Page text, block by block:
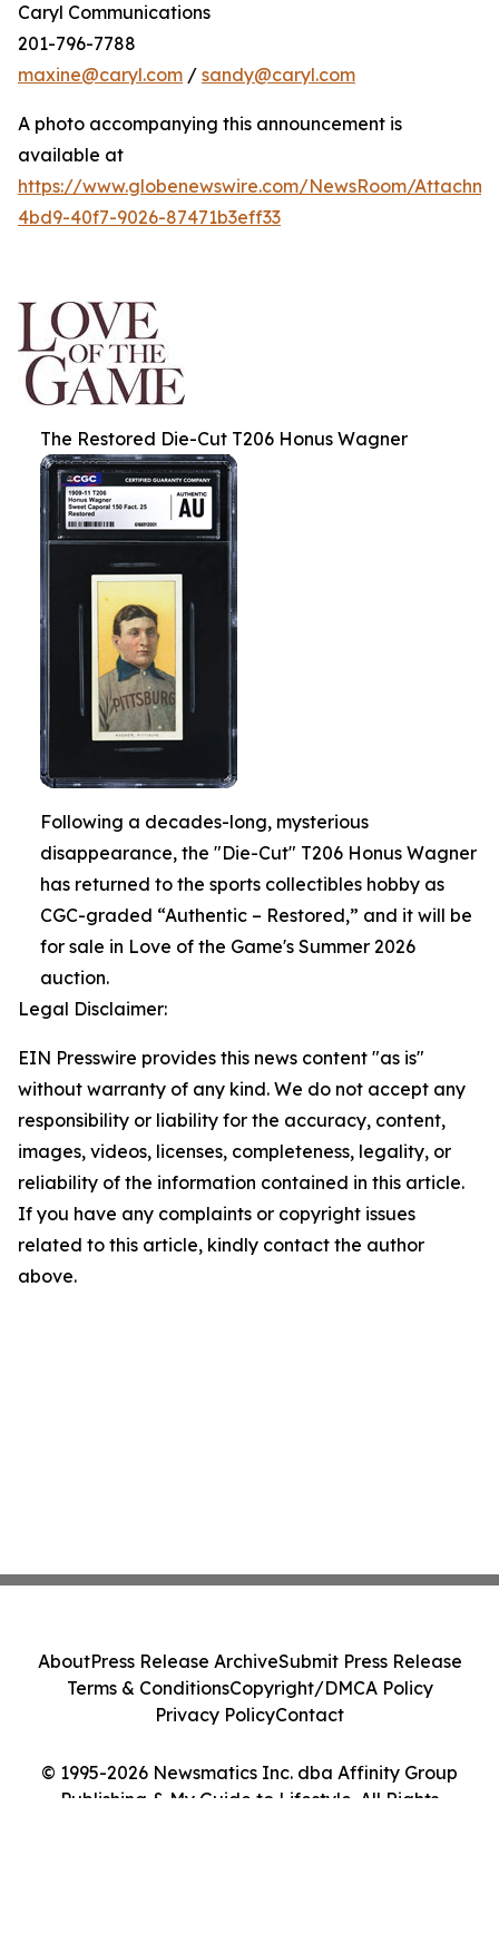
Caryl Communications
201-796-7788
maxine@caryl.com / sandy@caryl.com
A photo accompanying this announcement is
available at
https://www.globenewswire.com/NewsRoom/
4bd9-40f7-9026-87471b3eff33
The Restored Die-Cut T206 Honus Wagner
Following a decades-long, mysterious
disappearance, the "Die-Cut" T206 Honus Wagner
has returned to the sports collectibles hobby as
CGC-graded “Authentic – Restored,” and it will be
for sale in Love of the Game's Summer 2026
auction.
Legal Disclaimer:
EIN Presswire provides this news content "as is"
without warranty of any kind. We do not accept any
responsibility or liability for the accuracy, content,
images, videos, licenses, completeness, legality, or
reliability of the information contained in this article.
If you have any complaints or copyright issues
related to this article, kindly contact the author
above.
© 1995-2026 Newsmatics Inc. dba Affinity Group
Publishing & My Guide to Lifestyle. All Rights
AboutPress Release ArchiveSubmit Press Release
Terms & ConditionsCopyright/DMCA Policy
Privacy PolicyContact